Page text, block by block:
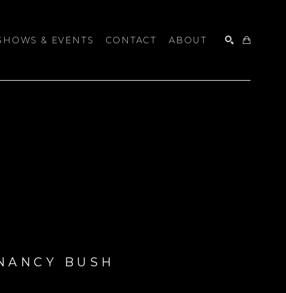
& EVENTS CONTACT ABOUT
BUSH